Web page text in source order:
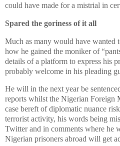
could have made for a mistrial in
Spared the goriness of it all
Much as many would have wanted
how he gained the moniker of
details of a platform to express his
probably welcome in his pleading
He will in the next year be
reports whilst the Nigerian Foreign
case bereft of diplomatic nuance
terrorist activity, his words being
Twitter and in comments where he
Nigerian prisoners abroad will get